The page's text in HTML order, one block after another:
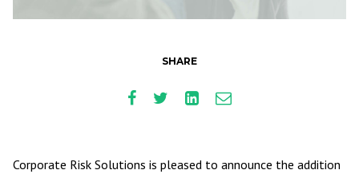
SHARE
Corporate Risk Solutions is pleased to announce the addition